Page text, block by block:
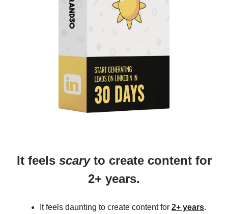
It feels scaryto create content for
2+ years.
It feels daunting to create content for 2+ years.